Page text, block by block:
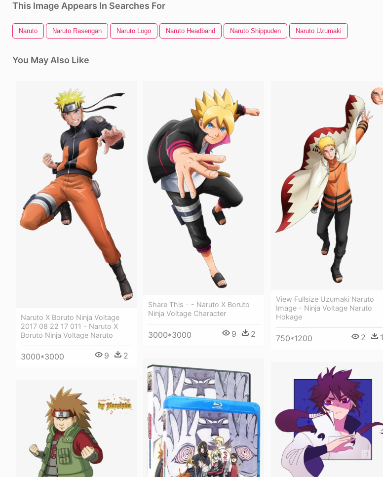
This Image Appears In Searches For
Naruto Naruto Rasengan Naruto Logo Naruto Headband Naruto Shippuden Naruto Uzumaki
You May Also Like
Naruto X Boruto Ninja Voltage
2017 08 22 17 011 - Naruto X
Boruto Ninja Voltage Naruto
3000*3000 9 2
Share This - - Naruto X Boruto
Ninja Voltage Character
3000*3000 9 2
View Fullsize Uzumaki Naruto
Image - Ninja Voltage Naruto
Hokage
750*1200 2 1